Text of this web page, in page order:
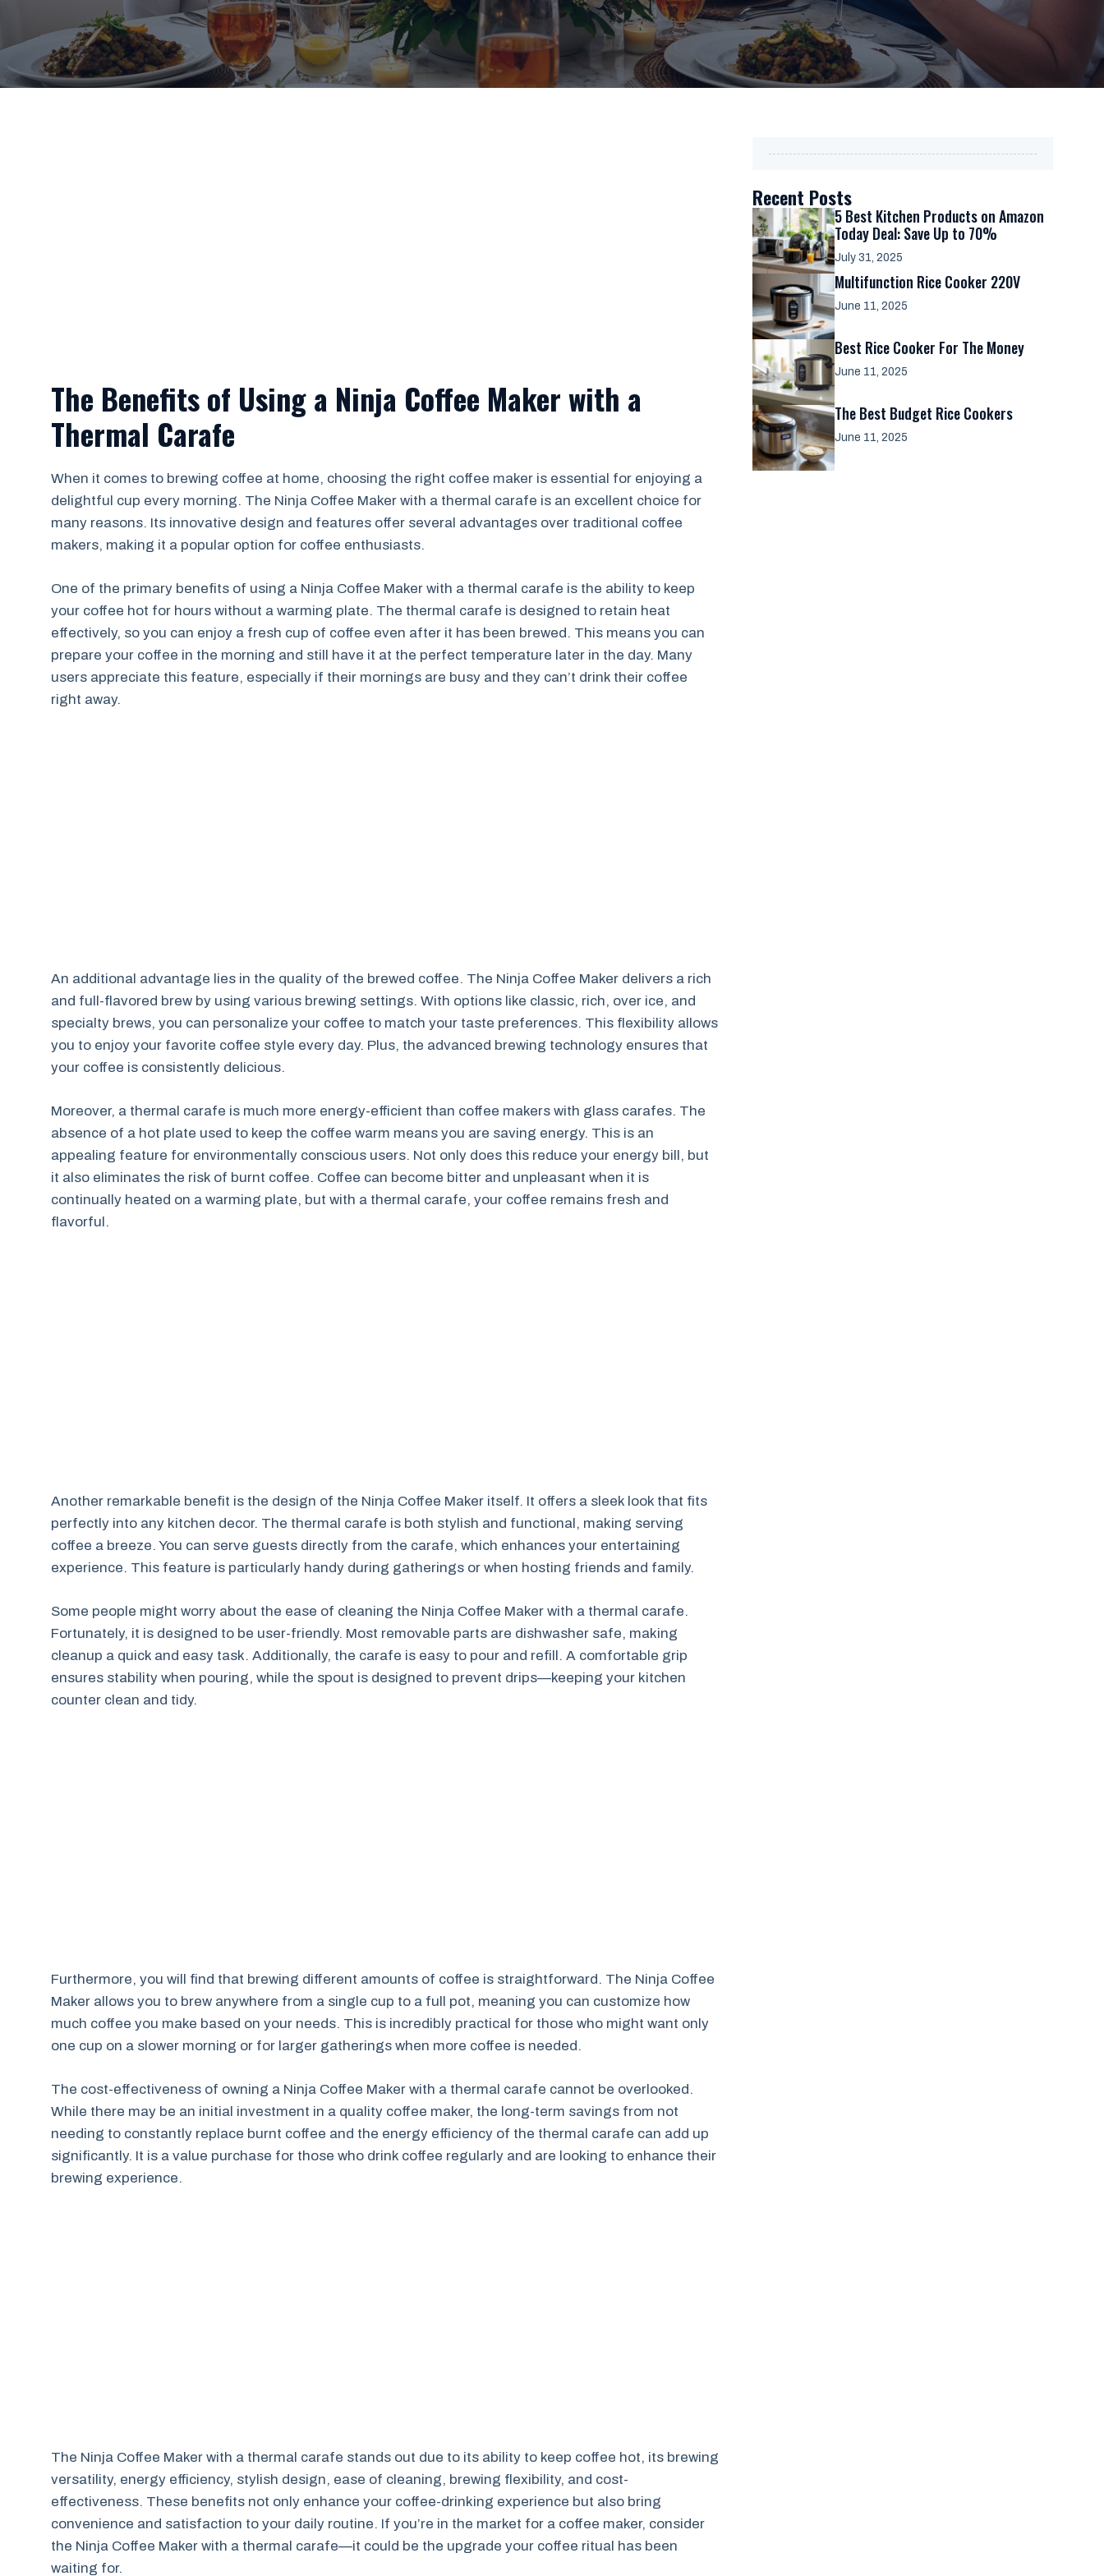
The Benefits of Using a Ninja Coffee Maker with a
Thermal Carafe
When it comes to brewing coffee at home, choosing the right coffee maker is essential for enjoying a
delightful cup every morning. The Ninja Coffee Maker with a thermal carafe is an excellent choice for
many reasons. Its innovative design and features offer several advantages over traditional coffee
makers, making it a popular option for coffee enthusiasts.
One of the primary benefits of using a Ninja Coffee Maker with a thermal carafe is the ability to keep
your coffee hot for hours without a warming plate. The thermal carafe is designed to retain heat
effectively, so you can enjoy a fresh cup of coffee even after it has been brewed. This means you can
prepare your coffee in the morning and still have it at the perfect temperature later in the day. Many
users appreciate this feature, especially if their mornings are busy and they can’t drink their coffee
right away.
An additional advantage lies in the quality of the brewed coffee. The Ninja Coffee Maker delivers a rich
and full-flavored brew by using various brewing settings. With options like classic, rich, over ice, and
specialty brews, you can personalize your coffee to match your taste preferences. This flexibility allows
you to enjoy your favorite coffee style every day. Plus, the advanced brewing technology ensures that
your coffee is consistently delicious.
Moreover, a thermal carafe is much more energy-efficient than coffee makers with glass carafes. The
absence of a hot plate used to keep the coffee warm means you are saving energy. This is an
appealing feature for environmentally conscious users. Not only does this reduce your energy bill, but
it also eliminates the risk of burnt coffee. Coffee can become bitter and unpleasant when it is
continually heated on a warming plate, but with a thermal carafe, your coffee remains fresh and
flavorful.
Another remarkable benefit is the design of the Ninja Coffee Maker itself. It offers a sleek look that fits
perfectly into any kitchen decor. The thermal carafe is both stylish and functional, making serving
coffee a breeze. You can serve guests directly from the carafe, which enhances your entertaining
experience. This feature is particularly handy during gatherings or when hosting friends and family.
Some people might worry about the ease of cleaning the Ninja Coffee Maker with a thermal carafe.
Fortunately, it is designed to be user-friendly. Most removable parts are dishwasher safe, making
cleanup a quick and easy task. Additionally, the carafe is easy to pour and refill. A comfortable grip
ensures stability when pouring, while the spout is designed to prevent drips—keeping your kitchen
counter clean and tidy.
Furthermore, you will find that brewing different amounts of coffee is straightforward. The Ninja Coffee
Maker allows you to brew anywhere from a single cup to a full pot, meaning you can customize how
much coffee you make based on your needs. This is incredibly practical for those who might want only
one cup on a slower morning or for larger gatherings when more coffee is needed.
The cost-effectiveness of owning a Ninja Coffee Maker with a thermal carafe cannot be overlooked.
While there may be an initial investment in a quality coffee maker, the long-term savings from not
needing to constantly replace burnt coffee and the energy efficiency of the thermal carafe can add up
significantly. It is a value purchase for those who drink coffee regularly and are looking to enhance their
brewing experience.
The Ninja Coffee Maker with a thermal carafe stands out due to its ability to keep coffee hot, its brewing
versatility, energy efficiency, stylish design, ease of cleaning, brewing flexibility, and cost-
effectiveness. These benefits not only enhance your coffee-drinking experience but also bring
convenience and satisfaction to your daily routine. If you’re in the market for a coffee maker, consider
the Ninja Coffee Maker with a thermal carafe—it could be the upgrade your coffee ritual has been
waiting for.
Recent Posts
5 Best Kitchen Products on Amazon
Today Deal: Save Up to 70%
July 31, 2025
Multifunction Rice Cooker 220V
June 11, 2025
Best Rice Cooker For The Money
June 11, 2025
The Best Budget Rice Cookers
June 11, 2025